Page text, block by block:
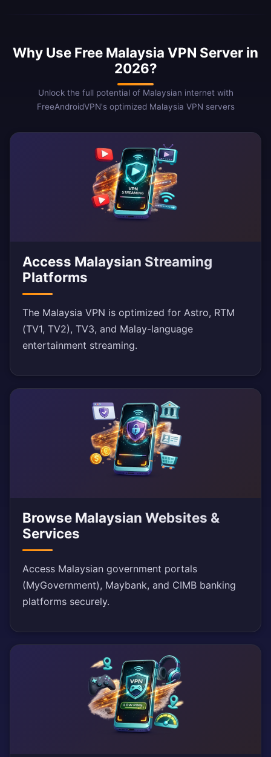
Why Use Free Malaysia VPN Server in
2026?
Unlock the full potential of Malaysian internet with
FreeAndroidVPN's optimized Malaysia VPN servers
Access Malaysian Streaming
Platforms
The Malaysia VPN is optimized for Astro, RTM
(TV1, TV2), TV3, and Malay-language
entertainment streaming.
Browse Malaysian Websites &
Services
Access Malaysian government portals
(MyGovernment), Maybank, and CIMB banking
platforms securely.